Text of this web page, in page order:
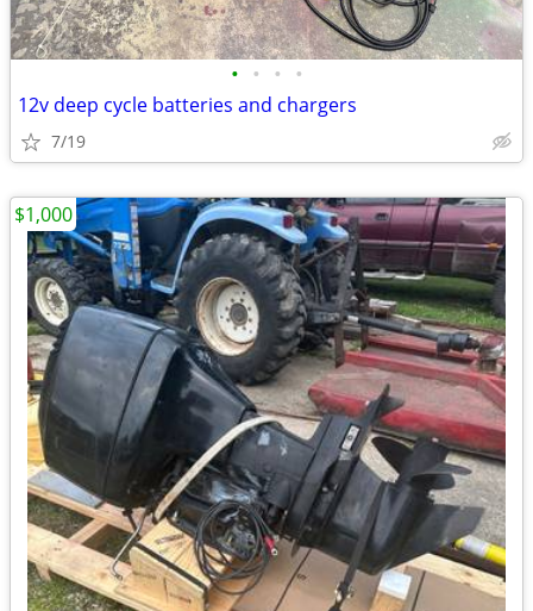
• • • •
12v deep cycle batteries and chargers
7/19
$1,000